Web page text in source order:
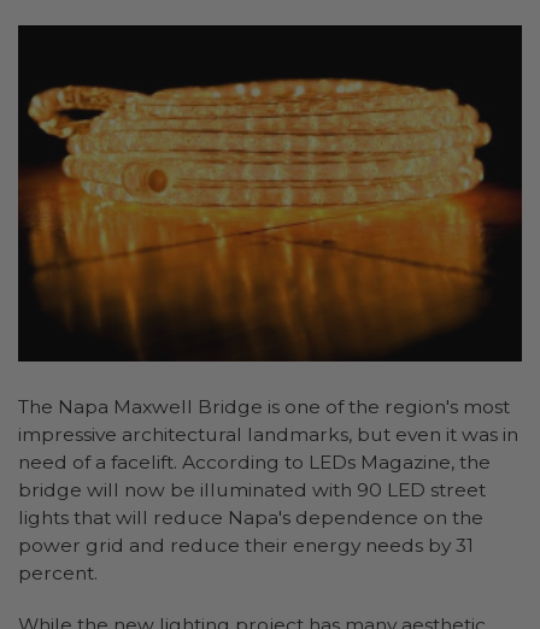
The Napa Maxwell Bridge is one of the region's most
impressive architectural landmarks, but even it was in
need of a facelift. According to LEDs Magazine, the
bridge will now be illuminated with 90 LED street
lights that will reduce Napa's dependence on the
power grid and reduce their energy needs by 31
percent.
While the new lighting project has many aesthetic